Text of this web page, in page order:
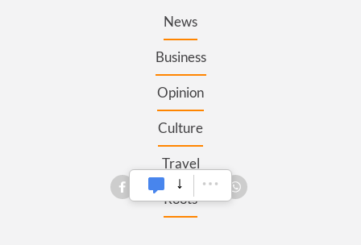
News
Business
Opinion
Culture
Travel
Roots